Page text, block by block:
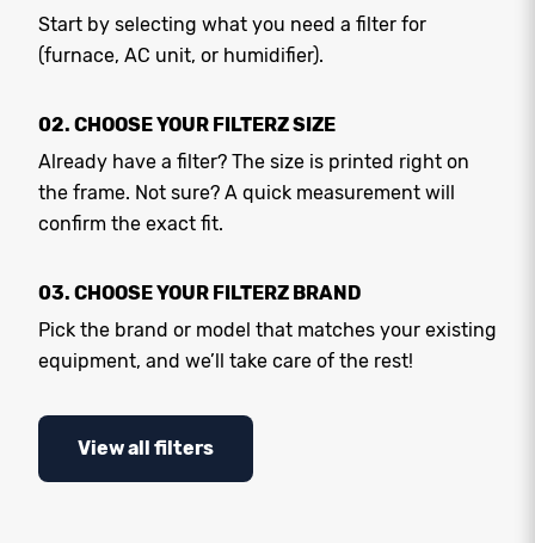
Start by selecting what you need a filter for
(furnace, AC unit, or humidifier).
02. CHOOSE YOUR FILTERZ SIZE
Already have a filter? The size is printed right on
the frame. Not sure? A quick measurement will
confirm the exact fit.
03. CHOOSE YOUR FILTERZ BRAND
Pick the brand or model that matches your existing
equipment, and we’ll take care of the rest!
View all filters